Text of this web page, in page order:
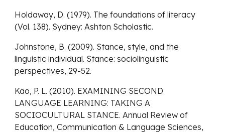
Holdaway, D. (1979). The foundations of literacy
(Vol. 138). Sydney: Ashton Scholastic.
Johnstone, B. (2009). Stance, style, and the
linguistic individual. Stance: sociolinguistic
perspectives, 29-52.
Kao, P. L. (2010). EXAMINING SECOND
LANGUAGE LEARNING: TAKING A
SOCIOCULTURAL STANCE. Annual Review of
Education, Communication & Language Sciences,